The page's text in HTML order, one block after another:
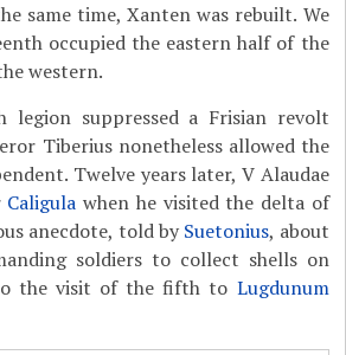
same time, Xanten was rebuilt. We
occupied the eastern half of the
western.
suppressed a Frisian revolt
Tiberius nonetheless allowed the
Twelve years later, V Alaudae
Caligula when he visited the delta of
anecdote, told by Suetonius, about
soldiers to collect shells on
the visit of the fifth to Lugdunum